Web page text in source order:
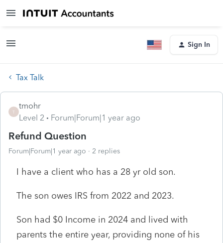
Sign In
Tax Talk
T
tmohr
Level 2
Forum|Forum|1 year ago
Refund Question
Forum|Forum|1 year ago 2 replies
I have a client who has a 28 yr old son.
The son owes IRS from 2022 and 2023.
Son had $0 Income in 2024 and lived with
parents the entire year, providing none of his